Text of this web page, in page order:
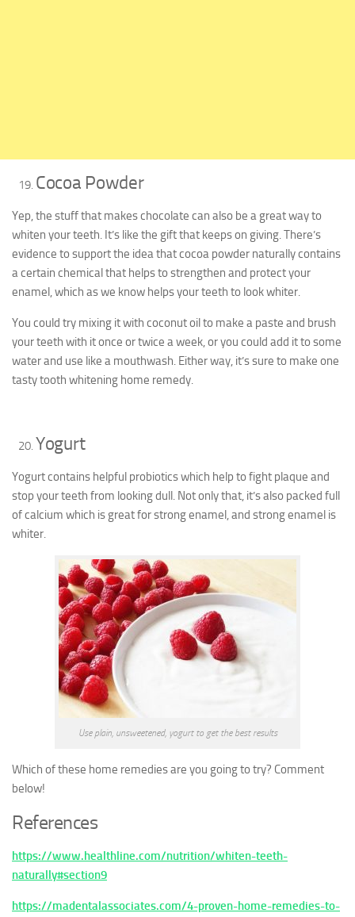
Cocoa Powder
Yep, the stuff that makes chocolate can also be a great way to
whiten your teeth. It’s like the gift that keeps on giving. There’s
evidence to support the idea that cocoa powder naturally contains
a certain chemical that helps to strengthen and protect your
enamel, which as we know helps your teeth to look whiter.
You could try mixing it with coconut oil to make a paste and brush
your teeth with it once or twice a week, or you could add it to some
water and use like a mouthwash. Either way, it’s sure to make one
tasty tooth whitening home remedy.
Yogurt
Yogurt contains helpful probiotics which help to fight plaque and
stop your teeth from looking dull. Not only that, it’s also packed full
of calcium which is great for strong enamel, and strong enamel is
whiter.
Use plain, unsweetened, yogurt to get the best results
Which of these home remedies are you going to try? Comment
below!
References
https://www.healthline.com/nutrition/whiten-teeth-
naturally#section9
https://madentalassociates.com/4-proven-home-remedies-to-